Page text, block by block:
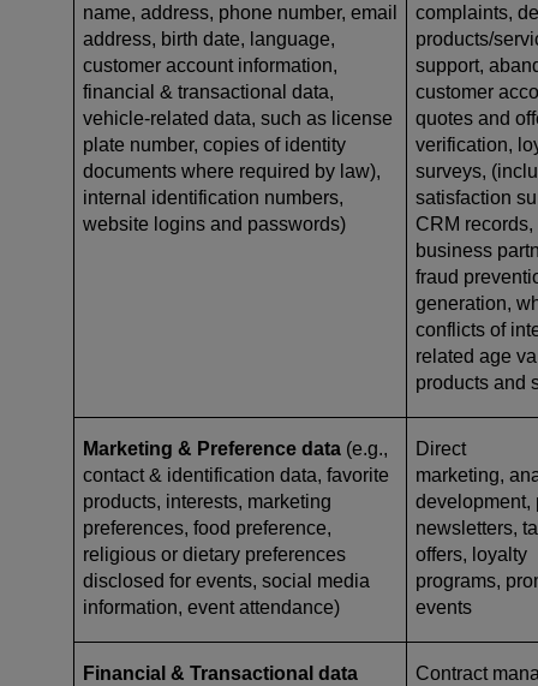
name, address, phone number, email
address, birth date, language,
customer account information,
financial & transactional data,
vehicle-related data, such as license
plate number, copies of identity
documents where required by law),
internal identification numbers,
website logins and passwords)
complaints,
products/
support,
customer
quotes and
verification,
surveys,
satisfaction
CRM
business
fraud
generation,
conflicts of
related age
products and
Marketing & Preference data (e.g.,
contact & identification data, favorite
products, interests, marketing
preferences, food preference,
religious or dietary preferences
disclosed for events, social media
information, event attendance)
Direct
marketing,
development,
newsletters,
offers, loyalty
programs,
events
Financial & Transactional data Contract